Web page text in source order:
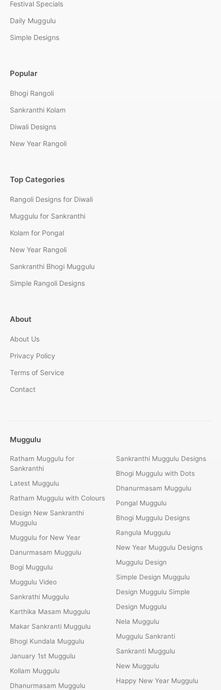
Festival Specials
Daily Muggulu
Simple Designs
Popular
Bhogi Rangoli
Sankranthi Kolam
Diwali Designs
New Year Rangoli
Top Categories
Rangoli Designs for Diwali
Muggulu for Sankranthi
Kolam for Pongal
New Year Rangoli
Sankranthi Bhogi Muggulu
Simple Rangoli Designs
About
About Us
Privacy Policy
Terms of Service
Contact
Muggulu
Ratham Muggulu for
Sankranthi
Latest Muggulu
Ratham Muggulu with Colours
Design New Sankranthi
Muggulu
Muggulu for New Year
Danurmasam Muggulu
Bogi Muggulu
Muggulu Video
Sankrathi Muggulu
Karthika Masam Muggulu
Makar Sankranti Muggulu
Bhogi Kundala Muggulu
January 1st Muggulu
Kollam Muggulu
Dhanurmasam Muggulu
Sankranthi Muggulu Designs
Bhogi Muggulu with Dots
Dhanurmasam Muggulu
Pongal Muggulu
Bhogi Muggulu Designs
Rangula Muggulu
New Year Muggulu Designs
Muggulu Design
Simple Design Muggulu
Design Muggulu Simple
Design Muggulu
Nela Muggulu
Muggulu Sankranti
Sankranti Muggulu
New Muggulu
Happy New Year Muggulu